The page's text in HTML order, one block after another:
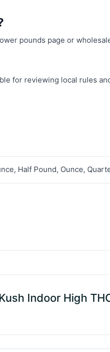
pounds page or
for reviewing local rules
Half Pound, Ounce,
Indoor High